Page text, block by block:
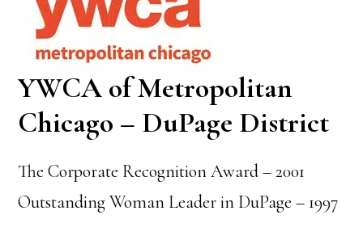
YWCA of Metropolitan
Chicago – DuPage District
The Corporate Recognition Award – 2001
Outstanding Woman Leader in DuPage – 1997